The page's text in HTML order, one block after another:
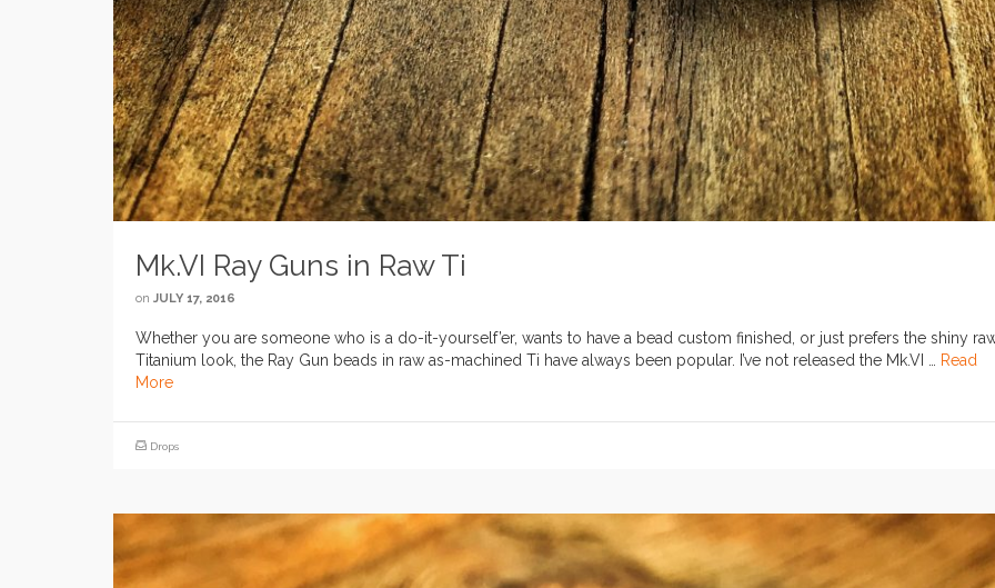
Mk.VI Ray Guns in Raw Ti
on JULY 17, 2016
Whether you are someone who is a do-it-yourself’er, wants to have a bead custom finished, or just prefers the shiny
Titanium look, the Ray Gun beads in raw as-machined Ti have always been popular. I’ve not released the Mk.VI …
Read
More
Drops